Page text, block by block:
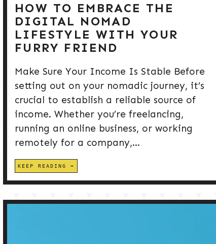
HOW TO EMBRACE THE
DIGITAL NOMAD
LIFESTYLE WITH YOUR
FURRY FRIEND
Make Sure Your Income Is Stable Before
setting out on your nomadic journey, it’s
crucial to establish a reliable source of
income. Whether you’re freelancing,
running an online business, or working
remotely for a company,...
KEEP READING